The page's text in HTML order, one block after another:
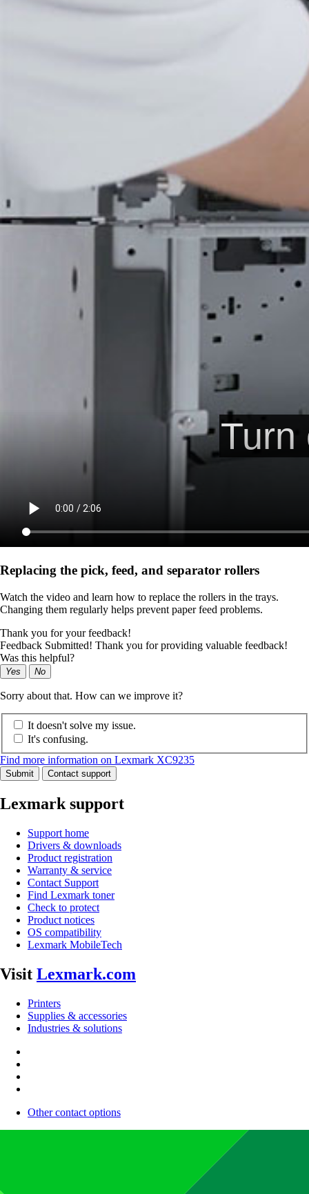
Replacing the pick, feed, and separator rollers
Watch the video and learn how to replace the rollers in the trays.
Changing them regularly helps prevent paper feed problems.
Thank you for your feedback!
Feedback Submitted! Thank you for providing valuable feedback!
Was this helpful?
Yes No
Sorry about that. How can we improve it?
It doesn't solve my issue.
It's confusing.
Find more information on Lexmark XC9235
Submit Contact support
Lexmark support
Support home
Drivers & downloads
Product registration
Warranty & service
Contact Support
Find Lexmark toner
Check to protect
Product notices
OS compatibility
Lexmark MobileTech
Visit Lexmark.com
Printers
Supplies & accessories
Industries & solutions
Other contact options